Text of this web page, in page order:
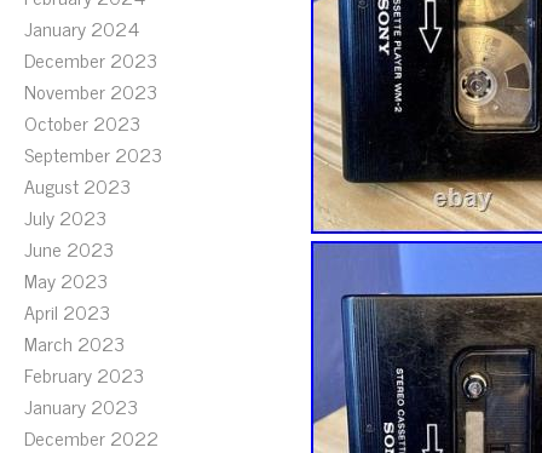
January 2024
December 2023
November 2023
October 2023
September 2023
August 2023
July 2023
June 2023
May 2023
April 2023
March 2023
February 2023
January 2023
December 2022